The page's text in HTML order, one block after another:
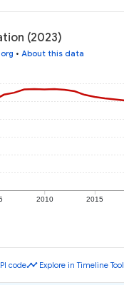
(2023)
• About this data
2010 2015
codetimeline Explore in Timeline Tool